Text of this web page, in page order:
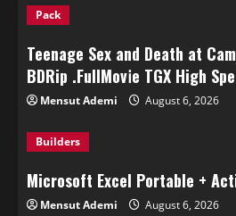
Pack
Teenage Sex and Death at
BDRip .FullMov𝗂e TGX High
Mensut Ademi August 6, 2026
Builders
Microsoft Excel Portable +
Mensut Ademi August 6, 2026